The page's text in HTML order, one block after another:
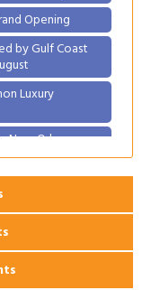
Opening
by Gulf Coast
Luxury
New Orleans